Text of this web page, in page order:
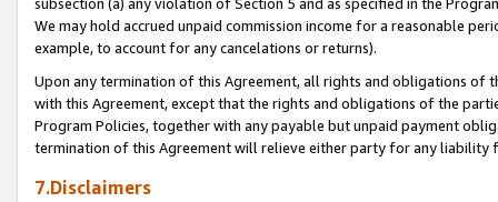
We may hold accrued unpaid commission income for a reasonable
example, to account for any cancelations or returns).
Upon any termination of this Agreement, all rights and obligations of
with this Agreement, except that the rights and obligations of the
Program Policies, together with any payable but unpaid payment
termination of this Agreement will relieve either party for any liability
7.Disclaimers